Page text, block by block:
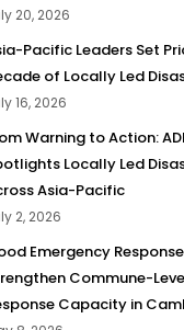
20, 2026
Pacific Leaders Set
of Locally Led
16, 2026
Warning to Action:
Locally Led
Asia-Pacific
2, 2026
Emergency
Commune-
Capacity in